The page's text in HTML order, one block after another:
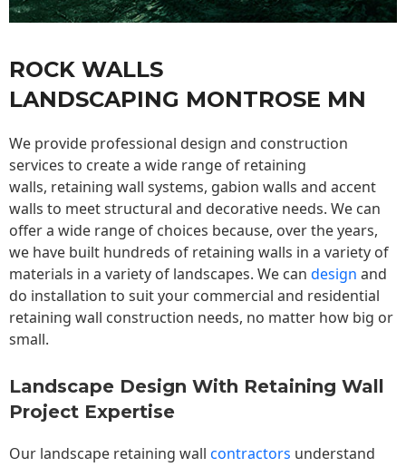
ROCK WALLS
LANDSCAPING MONTROSE MN
We provide professional design and construction
services to create a wide range of retaining
walls, retaining wall systems, gabion walls and accent
walls to meet structural and decorative needs. We can
offer a wide range of choices because, over the years,
we have built hundreds of retaining walls in a variety of
materials in a variety of landscapes. We can design and
do installation to suit your commercial and residential
retaining wall construction needs, no matter how big or
small.
Landscape Design With Retaining Wall
Project Expertise
Our landscape retaining wall contractors understand